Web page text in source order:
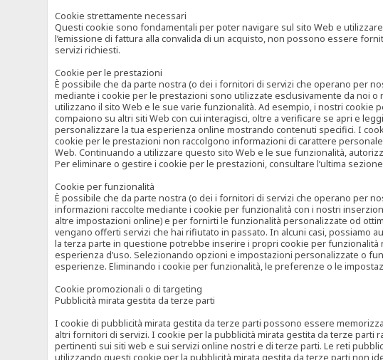
Cookie strettamente necessari
Questi cookie sono fondamentali per poter navigare sul sito Web e
l’emissione di fattura alla convalida di un acquisto, non possono essere
servizi richiesti.
Cookie per le prestazioni
È possibile che da parte nostra (o dei i fornitori di servizi che operano per
mediante i cookie per le prestazioni sono utilizzate esclusivamente da noi
utilizzano il sito Web e le sue varie funzionalità. Ad esempio, i nostri
compaiono su altri siti Web con cui interagisci, oltre a verificare se apri e
personalizzare la tua esperienza online mostrando contenuti specifici. I
cookie per le prestazioni non raccolgono informazioni di carattere
Web. Continuando a utilizzare questo sito Web e le sue funzionalità,
Per eliminare o gestire i cookie per le prestazioni, consultare l’ultima
Cookie per funzionalità
È possibile che da parte nostra (o dei i fornitori di servizi che operano per
informazioni raccolte mediante i cookie per funzionalità con i nostri
altre impostazioni online) e per fornirti le funzionalità personalizzate od
vengano offerti servizi che hai rifiutato in passato. In alcuni casi,
la terza parte in questione potrebbe inserire i propri cookie per
esperienza d’uso. Selezionando opzioni e impostazioni personalizzate o
esperienze. Eliminando i cookie per funzionalità, le preferenze o le
Cookie promozionali o di targeting
Pubblicità mirata gestita da terze parti
I cookie di pubblicità mirata gestita da terze parti possono essere
altri fornitori di servizi. I cookie per la pubblicità mirata gestita da terze
pertinenti sui siti web e sui servizi online nostri e di terze parti. Le reti
utilizzando questi cookie per la pubblicità mirata gestita da terze parti non